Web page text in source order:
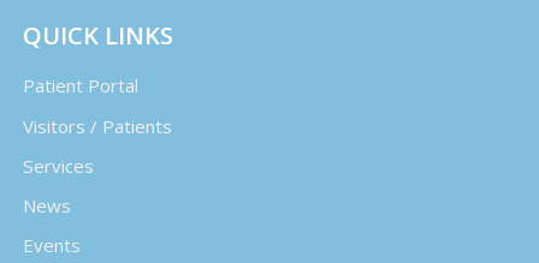
QUICK LINKS
Patient Portal
Visitors / Patients
Services
News
Events